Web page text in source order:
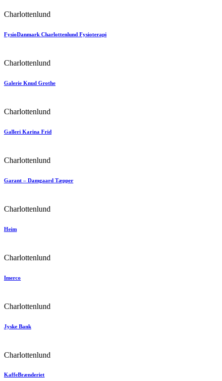
Charlottenlund
FysioDanmark Charlottenlund Fysioterapi
Charlottenlund
Galerie Knud Grothe
Charlottenlund
Galleri Karina Frid
Charlottenlund
Garant – Damgaard Tæpper
Charlottenlund
Heim
Charlottenlund
Imerco
Charlottenlund
Jyske Bank
Charlottenlund
KaffeBrænderiet